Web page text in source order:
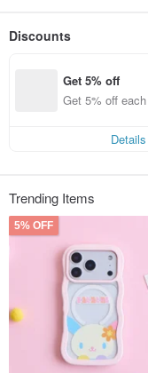
Discounts
Get 5% off
Get 5% off
Details
Trending Items
5% OFF